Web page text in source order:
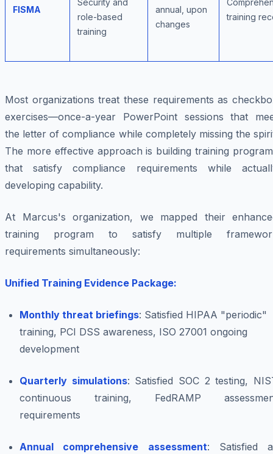
FISMA
Security and
role-based
training
annual, upon
changes
training
Most organizations treat these requirements as
exercises—once-a-year PowerPoint sessions that
the letter of compliance while completely missing the
The more effective approach is building training
that satisfy compliance requirements while
developing capability.
At Marcus's organization, we mapped their
training program to satisfy multiple
requirements simultaneously:
Unified Training Evidence Package:
Monthly threat briefings: Satisfied HIPAA "periodic"
training, PCI DSS awareness, ISO 27001 ongoing
development
Quarterly simulations: Satisfied SOC 2 testing,
continuous training, FedRAMP
requirements
Annual comprehensive assessment: Satisfied